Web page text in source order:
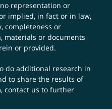
representation or
implied, in fact or in law,
completeness or
materials or documents
or provided.
do additional research in
to share the results of
contact us to further